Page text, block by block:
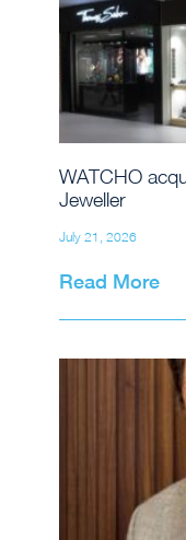
WATCHO
Jeweller
July 21, 2026
Read More